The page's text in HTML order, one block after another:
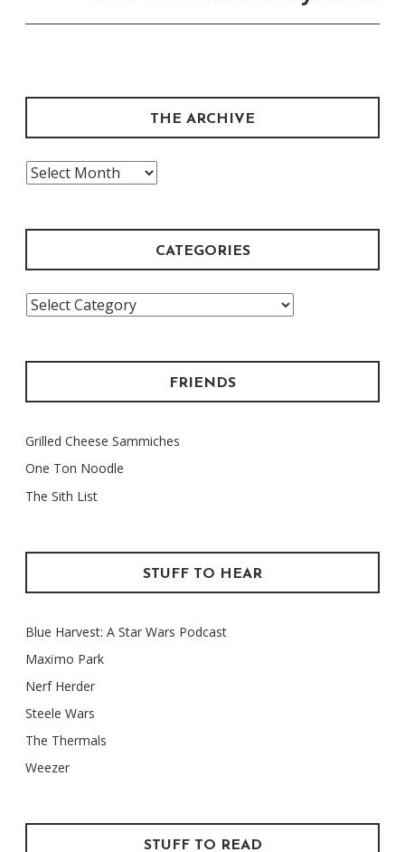
THE ARCHIVE
The
CATEGORIES
Categories
FRIENDS
Grilled Cheese Sammiches
One Ton Noodle
The Sith List
STUFF TO HEAR
Blue Harvest: A Star Wars Podcast
Maxïmo Park
Nerf Herder
Steele Wars
The Thermals
Weezer
STUFF TO READ